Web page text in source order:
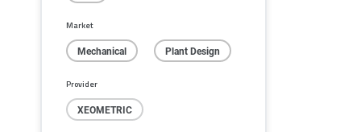
Market
Mechanical Plant Design
Provider
XEOMETRIC